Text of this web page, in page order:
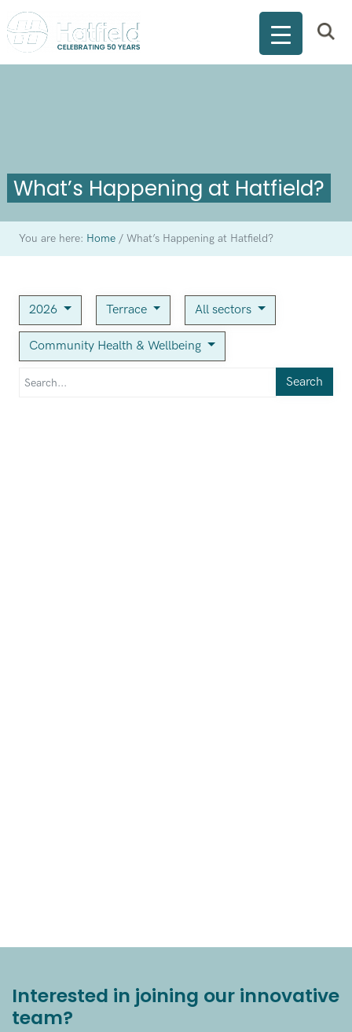
What’s Happening at Hatfield?
You are here: Home /What’s Happening at Hatfield?
2026 Terrace All sectors
Community Health & Wellbeing
Search
Interested in joining our innovative
team?